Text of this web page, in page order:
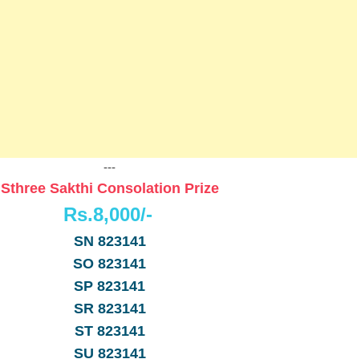
---
Sthree Sakthi Consolation Prize
Rs.8,000/-
SN 823141
SO 823141
SP 823141
SR 823141
ST 823141
SU 823141